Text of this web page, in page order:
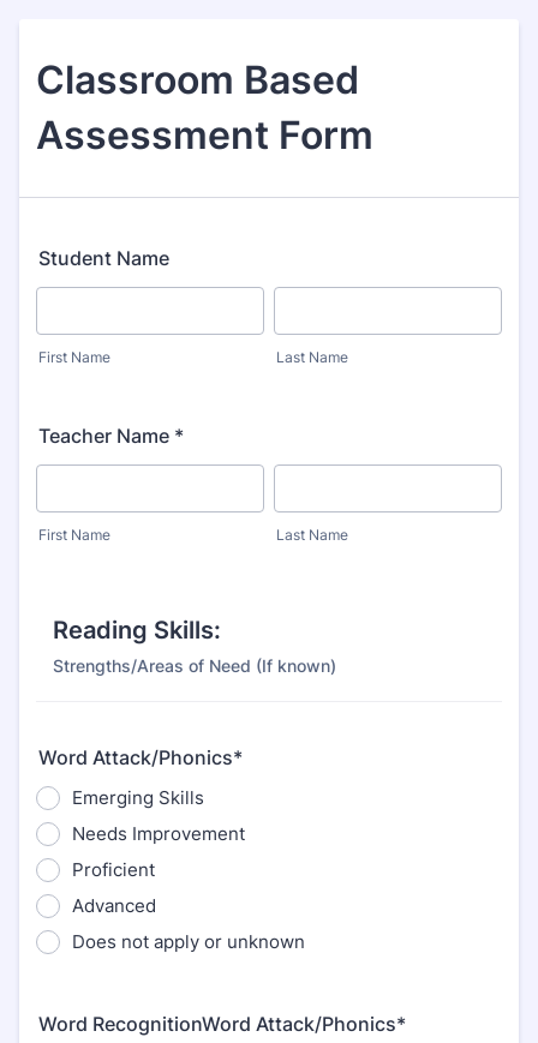
Classroom Based
Assessment Form
Student Name
First Name Last Name
Teacher Name *
First Name Last Name
Reading Skills:
Strengths/Areas of Need (If known)
Word Attack/Phonics*
Emerging Skills
Needs Improvement
Proficient
Advanced
Does not apply or unknown
Word RecognitionWord Attack/Phonics*